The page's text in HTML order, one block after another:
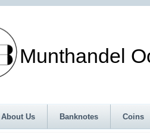
About Us Banknotes Coins